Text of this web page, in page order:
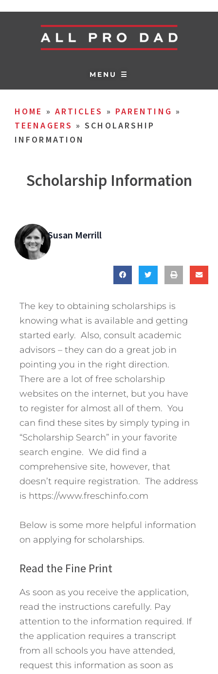
MENU ☰
HOME » ARTICLES » PARENTING »
TEENAGERS »SCHOLARSHIP
INFORMATION
Scholarship Information
Susan Merrill
The key to obtaining scholarships is
knowing what is available and getting
started early. Also, consult academic
advisors – they can do a great job in
pointing you in the right direction.
There are a lot of free scholarship
websites on the internet, but you have
to register for almost all of them. You
can find these sites by simply typing in
“Scholarship Search” in your favorite
search engine. We did find a
comprehensive site, however, that
doesn’t require registration. The address
is https://www.freschinfo.com
Below is some more helpful information
on applying for scholarships.
Read the Fine Print
As soon as you receive the application,
read the instructions carefully. Pay
attention to the information required. If
the application requires a transcript
from all schools you have attended,
request this information as soon as